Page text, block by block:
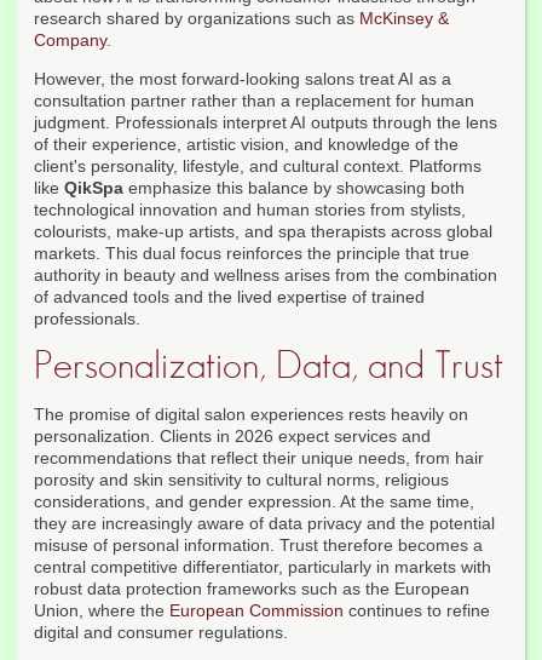
research shared by organizations such as McKinsey &
Company.
However, the most forward-looking salons treat AI as a
consultation partner rather than a replacement for human
judgment. Professionals interpret AI outputs through the lens
of their experience, artistic vision, and knowledge of the
client's personality, lifestyle, and cultural context. Platforms
like QikSpa emphasize this balance by showcasing both
technological innovation and human stories from stylists,
colourists, make-up artists, and spa therapists across global
markets. This dual focus reinforces the principle that true
authority in beauty and wellness arises from the combination
of advanced tools and the lived expertise of trained
professionals.
Personalization, Data, and Trust
The promise of digital salon experiences rests heavily on
personalization. Clients in 2026 expect services and
recommendations that reflect their unique needs, from hair
porosity and skin sensitivity to cultural norms, religious
considerations, and gender expression. At the same time,
they are increasingly aware of data privacy and the potential
misuse of personal information. Trust therefore becomes a
central competitive differentiator, particularly in markets with
robust data protection frameworks such as the European
Union, where the European Commission continues to refine
digital and consumer regulations.